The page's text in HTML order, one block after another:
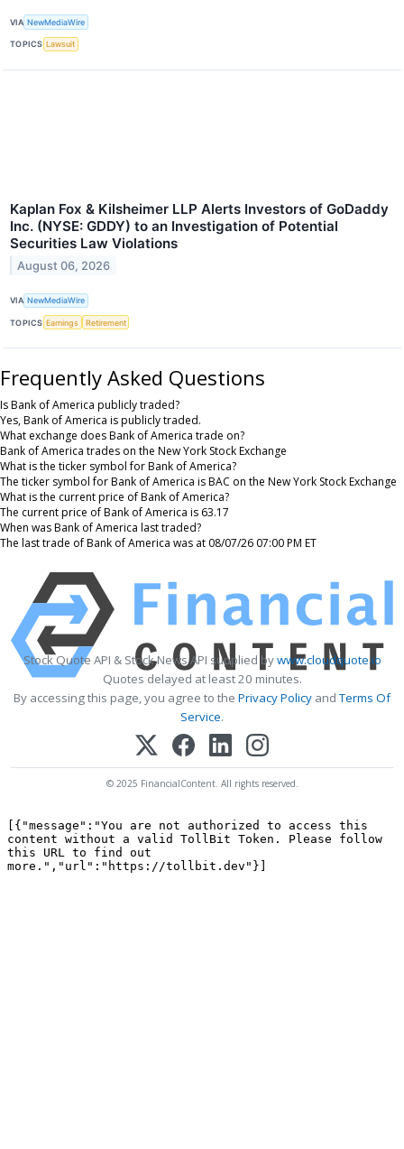
VIA NewMediaWire
TOPICS Lawsuit
Kaplan Fox & Kilsheimer LLP Alerts Investors of GoDaddy
Inc. (NYSE: GDDY) to an Investigation of Potential
Securities Law Violations
August 06, 2026
VIA NewMediaWire
TOPICS Earnings Retirement
Frequently Asked Questions
Is Bank of America publicly traded?
Yes, Bank of America is publicly traded.
What exchange does Bank of America trade on?
Bank of America trades on the New York Stock Exchange
What is the ticker symbol for Bank of America?
The ticker symbol for Bank of America is BAC on the New York Stock Exchange
What is the current price of Bank of America?
The current price of Bank of America is 63.17
When was Bank of America last traded?
The last trade of Bank of America was at 08/07/26 07:00 PM ET
Stock Quote API & Stock News API supplied bywww.cloudquote.io
Quotes delayed at least 20 minutes.
By accessing this page, you agree to the Privacy Policy andTerms Of
Service.
© 2025 FinancialContent. All rights reserved.